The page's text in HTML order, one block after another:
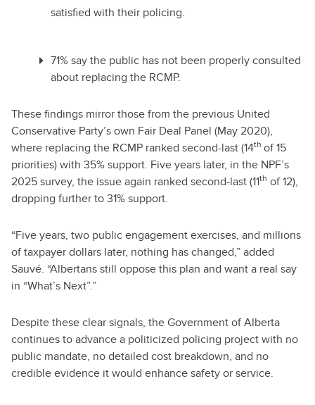
satisfied with their policing.
71% say the public has not been properly consulted
about replacing the RCMP.
These findings mirror those from the previous United
Conservative Party’s own Fair Deal Panel (May 2020),
where replacing the RCMP ranked second-last (14th of 15
priorities) with 35% support. Five years later, in the NPF’s
2025 survey, the issue again ranked second-last (11th of 12),
dropping further to 31% support.
“Five years, two public engagement exercises, and millions
of taxpayer dollars later, nothing has changed,” added
Sauvé. “Albertans still oppose this plan and want a real say
in “What’s Next”.”
Despite these clear signals, the Government of Alberta
continues to advance a politicized policing project with no
public mandate, no detailed cost breakdown, and no
credible evidence it would enhance safety or service.